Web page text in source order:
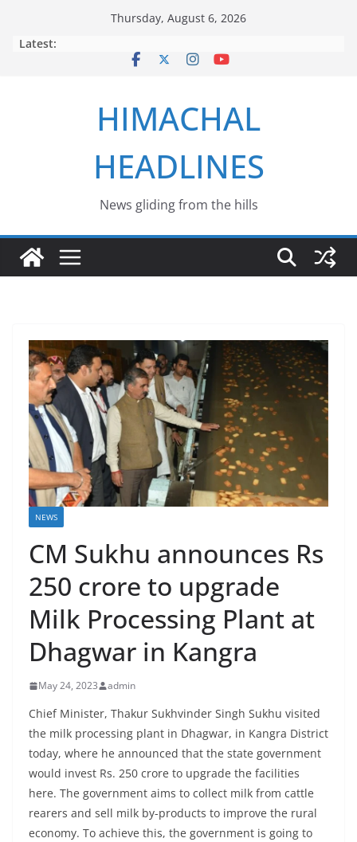
Thursday, August 6, 2026
Latest:
HIMACHAL
HEADLINES
News gliding from the hills
NEWS
CM Sukhu announces Rs
250 crore to upgrade
Milk Processing Plant at
Dhagwar in Kangra
May 24, 2023 admin
Chief Minister, Thakur Sukhvinder Singh Sukhu visited
the milk processing plant in Dhagwar, in Kangra District
today, where he announced that the state government
would invest Rs. 250 crore to upgrade the facilities
here. The government aims to collect milk from cattle
rearers and sell milk by-products to improve the rural
economy. To achieve this, the government is going to